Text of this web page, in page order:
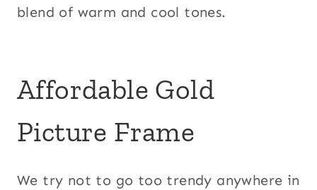
blend of warm and cool tones.
Affordable Gold
Picture Frame
We try not to go too trendy anywhere in